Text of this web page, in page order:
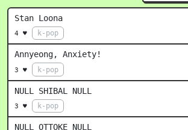
Stan Loona
4 ♥ k-pop
Annyeong, Anxiety!
3 ♥ k-pop
NULL SHIBAL NULL
3 ♥ k-pop
NULL OTTOKE NULL